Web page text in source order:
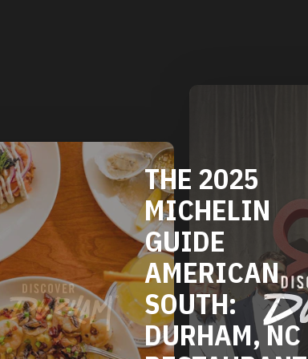
THE 2025
MICHELIN
GUIDE
AMERICAN
SOUTH:
DURHAM, NC
RESTAURANTS